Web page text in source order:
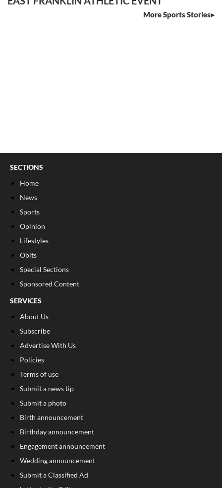
More Sports Stories
SECTIONS
Home
News
Sports
Opinion
Lifestyles
Obits
Special Sections
Sponsored Content
SERVICES
About Us
Subscribe
Advertise With Us
Policies
Terms of use
Submit a news tip
Submit a photo
Birth announcement
Birthday announcement
Engagement announcement
Wedding announcement
Submit a Classified Ad